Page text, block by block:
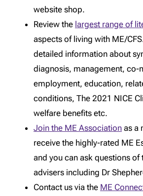
website shop.
Review the largest range of
aspects of living with ME/
detailed information about
diagnosis, management, co-
employment, education,
conditions, The 2021 NICE
welfare benefits etc.
Join the ME Association as a
receive the highly-rated ME
and you can ask questions of
advisers including Dr
Contact us via the ME